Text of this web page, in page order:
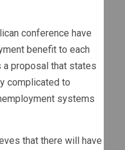
conference have
benefit to each
a proposal that states
complicated to
systems
that there will have